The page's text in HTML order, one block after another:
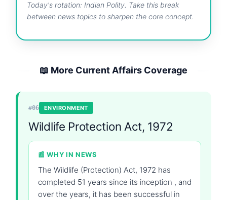
Today's rotation: Indian Polity. Take this break
between news topics to sharpen the core concept.
📖 More Current Affairs Coverage
#06 ENVIRONMENT
Wildlife Protection Act, 1972
📰 WHY IN NEWS
The Wildlife (Protection) Act, 1972 has
completed 51 years since its inception , and
over the years, it has been successful in